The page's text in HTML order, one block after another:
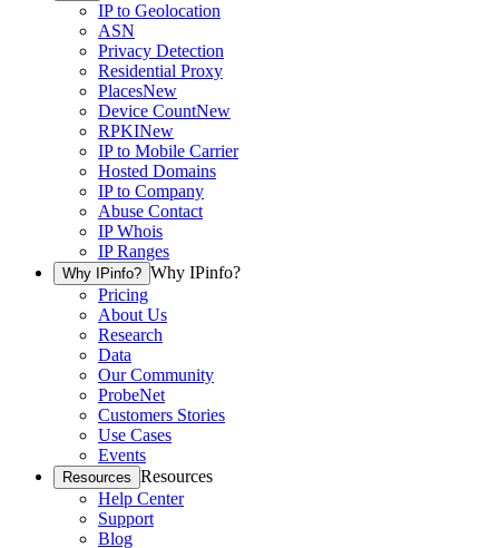
IP to Geolocation
ASN
Privacy Detection
Residential Proxy
PlacesNew
Device CountNew
RPKINew
IP to Mobile Carrier
Hosted Domains
IP to Company
Abuse Contact
IP Whois
IP Ranges
Why IPinfo? Why IPinfo?
Pricing
About Us
Research
Data
Our Community
ProbeNet
Customers Stories
Use Cases
Events
Resources Resources
Help Center
Support
Blog